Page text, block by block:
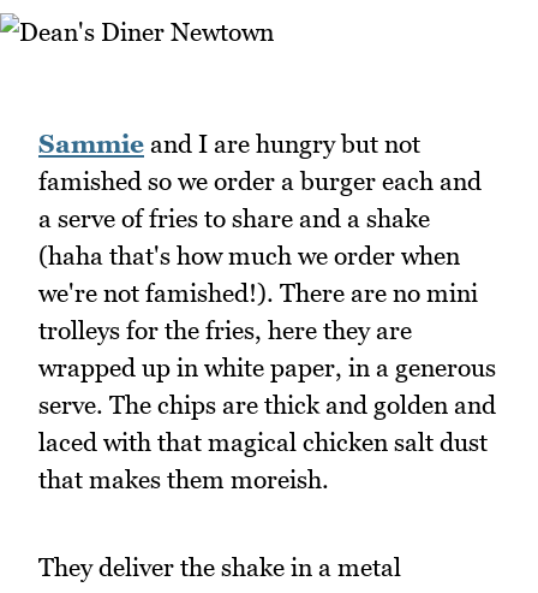
Sammie and I are hungry but not
famished so we order a burger each and
a serve of fries to share and a shake
(haha that's how much we order when
we're not famished!). There are no mini
trolleys for the fries, here they are
wrapped up in white paper, in a generous
serve. The chips are thick and golden and
laced with that magical chicken salt dust
that makes them moreish.
They deliver the shake in a metal